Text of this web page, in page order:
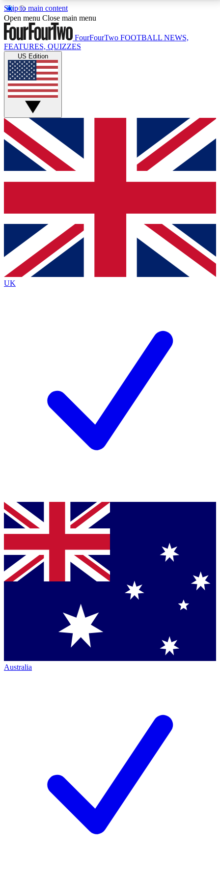
Skip to main content
17
MEMBER FEATURESACCESS AVAILABLE
Live Q&A Sessions
Weekly interactive sessions
GET CLUB ACCESS QUICK
For the quickest way to join, simply enter your email
below and get access. We will send a confirmation
and sign you up to our newsletter to keep you
Contact me with news and offers from other Future
brands
By submitting your information you agree to the Terms & Conditionsand
Privacy
Policyand are aged 16 or over.
Open menu Close main menu
FourFourTwo FOOTBALL NEWS,
FEATURES, QUIZZES
US Edition
UK
Australia